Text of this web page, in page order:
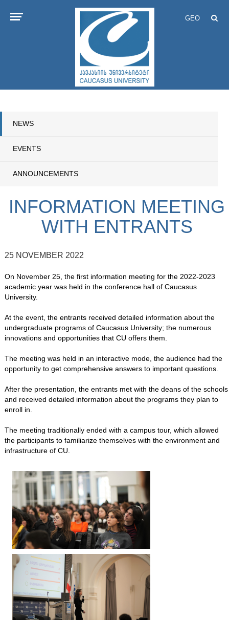
GEO
NEWS
EVENTS
ANNOUNCEMENTS
INFORMATION MEETING
WITH ENTRANTS
25 NOVEMBER 2022
On November 25, the first information meeting for the 2022-2023
academic year was held in the conference hall of Caucasus
University.
At the event, the entrants received detailed information about the
undergraduate programs of Caucasus University; the numerous
innovations and opportunities that CU offers them.
The meeting was held in an interactive mode, the audience had the
opportunity to get comprehensive answers to important questions.
After the presentation, the entrants met with the deans of the schools
and received detailed information about the programs they plan to
enroll in.
The meeting traditionally ended with a campus tour, which allowed
the participants to familiarize themselves with the environment and
infrastructure of CU.